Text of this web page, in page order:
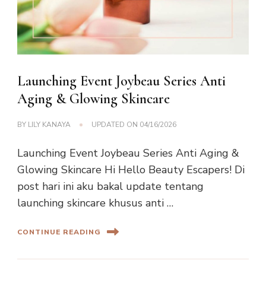
Launching Event Joybeau Series Anti
Aging & Glowing Skincare
BY LILY KANAYA UPDATED ON 04/16/2026
Launching Event Joybeau Series Anti Aging &
Glowing Skincare Hi Hello Beauty Escapers! Di
post hari ini aku bakal update tentang
launching skincare khusus anti …
CONTINUE READING